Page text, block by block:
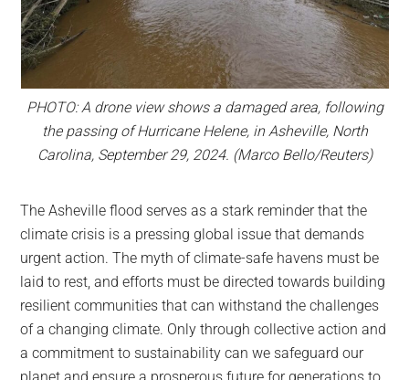
PHOTO: A drone view shows a damaged area, following
the passing of Hurricane Helene, in Asheville, North
Carolina, September 29, 2024. (Marco Bello/Reuters)
The Asheville flood serves as a stark reminder that the
climate crisis is a pressing global issue that demands
urgent action. The myth of climate-safe havens must be
laid to rest, and efforts must be directed towards building
resilient communities that can withstand the challenges
of a changing climate. Only through collective action and
a commitment to sustainability can we safeguard our